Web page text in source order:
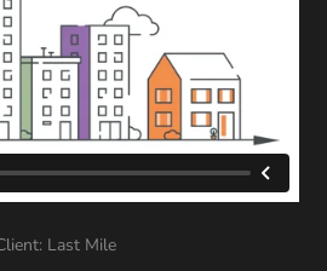
Last Mile